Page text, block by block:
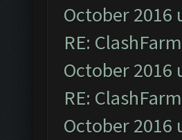
October 2016
RE:
October 2016
RE:
October 2016